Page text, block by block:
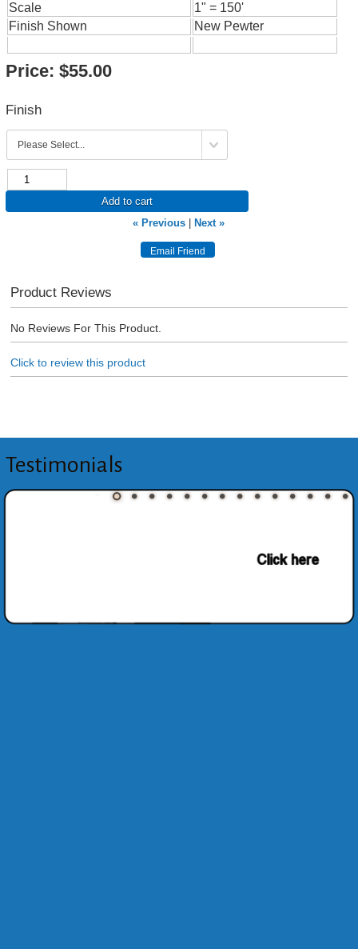
Scale
1" = 150'
Finish Shown
New Pewter
Price: $55.00
Finish
Add to cart
« Previous
Next »
Product Reviews
No Reviews For This Product.
Click to review this product
Testimonials